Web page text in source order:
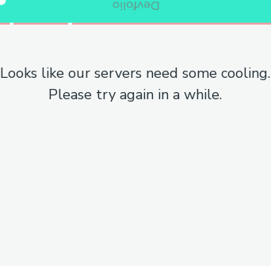
Looks like our servers need some cooling.
Please try again in a while.